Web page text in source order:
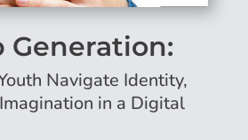
Generation:
Navigate Identity,
in a Digital